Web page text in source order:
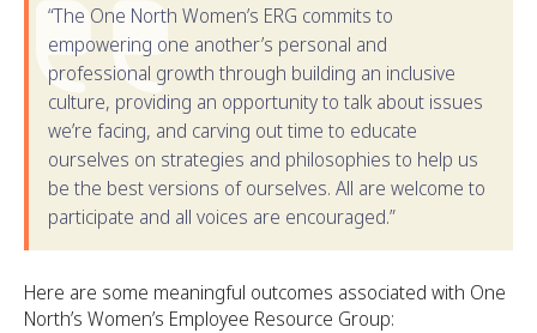
“The One North Women’s ERG commits to
empowering one another’s personal and
professional growth through building an inclusive
culture, providing an opportunity to talk about issues
we’re facing, and carving out time to educate
ourselves on strategies and philosophies to help us
be the best versions of ourselves. All are welcome to
participate and all voices are encouraged.”
Here are some meaningful outcomes associated with One
North’s Women’s Employee Resource Group: